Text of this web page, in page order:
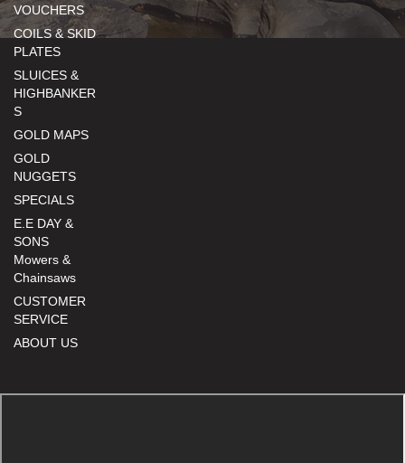
VOUCHERS
COILS & SKID
PLATES
SLUICES &
HIGHBANKER
S
GOLD MAPS
GOLD
NUGGETS
SPECIALS
E.E DAY &
SONS
Mowers &
Chainsaws
CUSTOMER
SERVICE
ABOUT US